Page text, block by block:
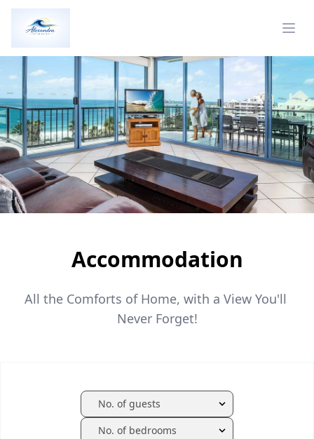
Accommodation
All the Comforts of Home, with a View You'll
Never Forget!